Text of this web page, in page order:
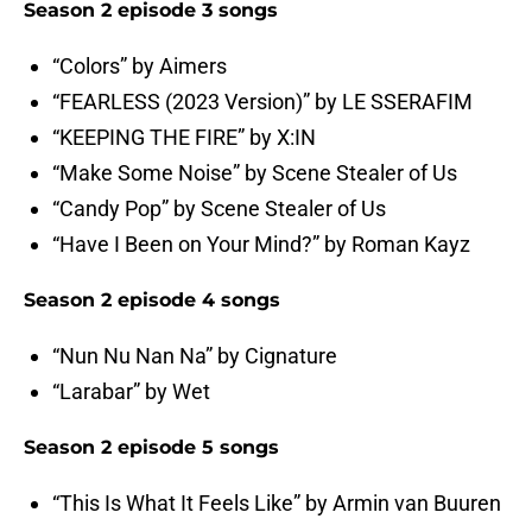
Season 2 episode 3 songs
“Colors” by Aimers
“FEARLESS (2023 Version)” by LE SSERAFIM
“KEEPING THE FIRE” by X:IN
“Make Some Noise” by Scene Stealer of Us
“Candy Pop” by Scene Stealer of Us
“Have I Been on Your Mind?” by Roman Kayz
Season 2 episode 4 songs
“Nun Nu Nan Na” by Cignature
“Larabar” by Wet
Season 2 episode 5 songs
“This Is What It Feels Like” by Armin van Buuren